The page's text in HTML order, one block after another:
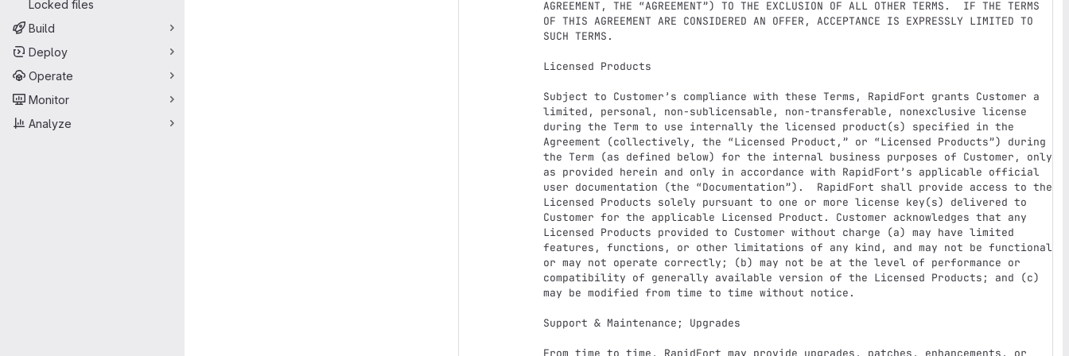
Locked files
Build
Deploy
Operate
Monitor
Analyze